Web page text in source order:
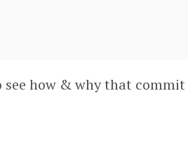
see how & why that commit